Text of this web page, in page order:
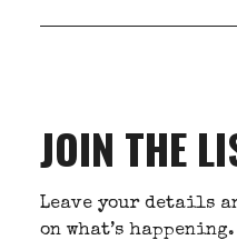
JOIN THE
Leave your details
on what’s happening.